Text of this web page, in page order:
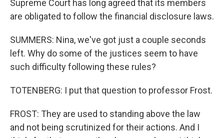
Supreme Court has long agreed that its members
are obligated to follow the financial disclosure laws.
SUMMERS: Nina, we've got just a couple seconds
left. Why do some of the justices seem to have
such difficulty following these rules?
TOTENBERG: I put that question to professor Frost.
FROST: They are used to standing above the law
and not being scrutinized for their actions. And I